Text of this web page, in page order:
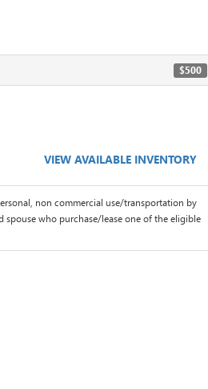
$500
VIEW AVAILABLE INVENTORY
non commercial use/transportation by
who purchase/lease one of the eligible